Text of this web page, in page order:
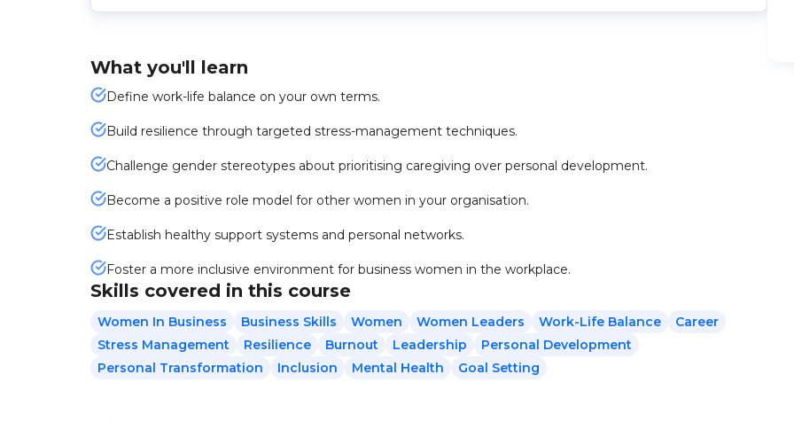
What you'll learn
Define work-life balance on your own terms.
Build resilience through targeted stress-management techniques.
Challenge gender stereotypes about prioritising caregiving over personal development.
Become a positive role model for other women in your organisation.
Establish healthy support systems and personal networks.
Foster a more inclusive environment for business women in the workplace.
Skills covered in this course
Women In Business Business Skills Women Women Leaders Work-Life Balance
Career
Stress Management
Resilience Burnout Leadership
Personal Development
Personal Transformation
Inclusion Mental Health Goal Setting